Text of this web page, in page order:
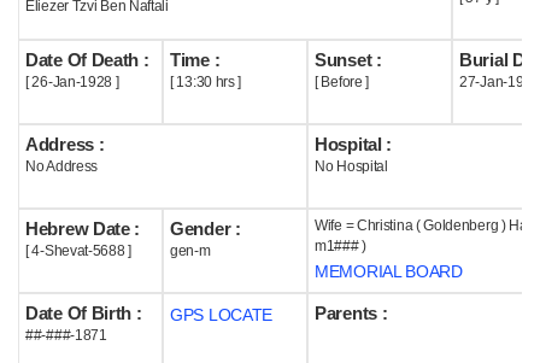
Useful
Acknowledge
Help
Eliezer Tzvi Ben Naftali
Date Of Death :
[ 26-Jan-1928 ]
Time :
[ 13:30 hrs ]
Sunset :
[ Before ]
Burial
27-Jan-1928
Address :
No Address
Hospital :
No Hospital
Hebrew Date :
[ 4-Shevat-5688 ]
Gender :
gen-m
Wife = Christina ( Goldenberg )
m1### )
MEMORIAL BOARD
Date Of Birth :
##-###-1871
GPS LOCATE Parents :